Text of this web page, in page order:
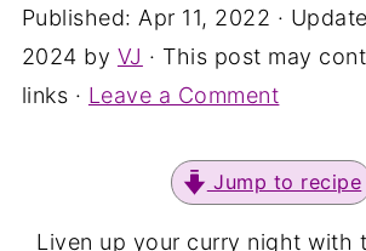
Published: Apr 11, 2022 ·
2024 by VJ · This post may
links · Leave a Comment
Jump to recipe
Liven up your curry night with